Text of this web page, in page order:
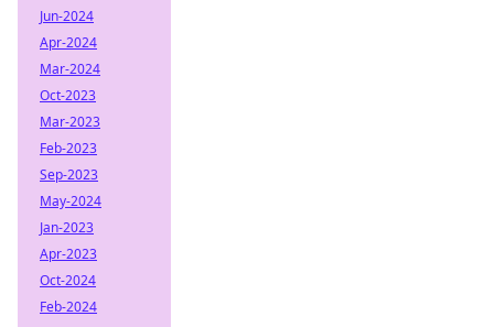
Jun-2024
Apr-2024
Mar-2024
Oct-2023
Mar-2023
Feb-2023
Sep-2023
May-2024
Jan-2023
Apr-2023
Oct-2024
Feb-2024